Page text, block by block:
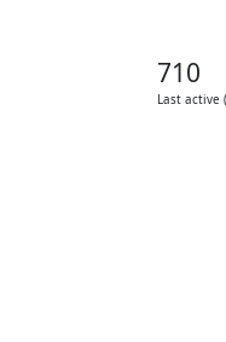
710
Last active